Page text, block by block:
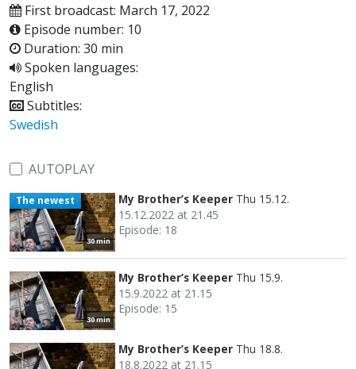
First broadcast: March 17, 2022
Episode number: 10
Duration: 30 min
Spoken languages:
English
Subtitles:
Swedish
AUTOPLAY
30 min
The newest My Brother’s Keeper Thu 15.12.
15.12.2022 at 21.45
Episode: 18
30 min
My Brother’s Keeper Thu 15.9.
15.9.2022 at 21.15
Episode: 15
My Brother’s Keeper Thu 18.8.
18.8.2022 at 21.15